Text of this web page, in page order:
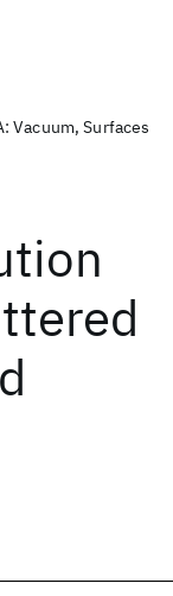
Vacuum, Surfaces